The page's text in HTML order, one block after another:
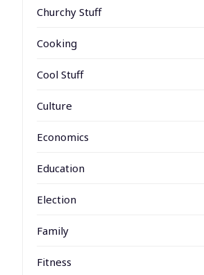
Churchy Stuff
Cooking
Cool Stuff
Culture
Economics
Education
Election
Family
Fitness